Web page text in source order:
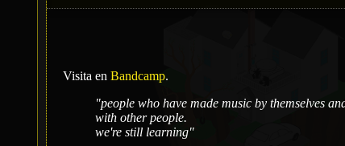
Visita en Bandcamp.
"people who have made music by themselves
with other people.
we're still learning"